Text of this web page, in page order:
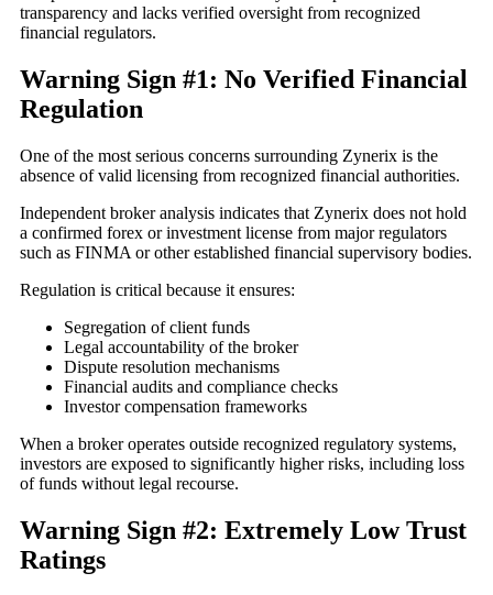
transparency and lacks verified oversight from recognized
financial regulators.
Warning Sign #1: No Verified Financial
Regulation
One of the most serious concerns surrounding Zynerix is the
absence of valid licensing from recognized financial authorities.
Independent broker analysis indicates that Zynerix does not hold
a confirmed forex or investment license from major regulators
such as FINMA or other established financial supervisory bodies.
Regulation is critical because it ensures:
Segregation of client funds
Legal accountability of the broker
Dispute resolution mechanisms
Financial audits and compliance checks
Investor compensation frameworks
When a broker operates outside recognized regulatory systems,
investors are exposed to significantly higher risks, including loss
of funds without legal recourse.
Warning Sign #2: Extremely Low Trust
Ratings